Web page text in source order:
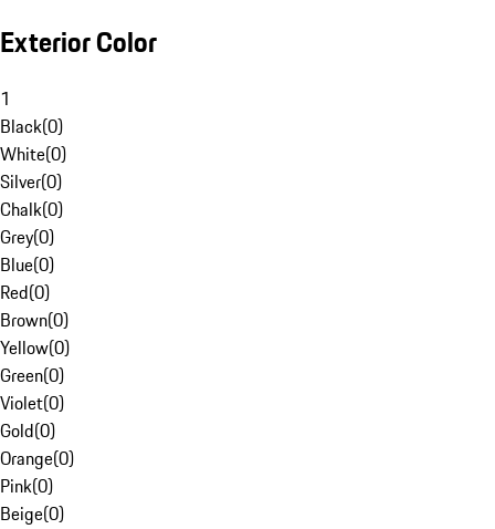
Exterior Color
1
Black(0)
White(0)
Silver(0)
Chalk(0)
Grey(0)
Blue(0)
Red(0)
Brown(0)
Yellow(0)
Green(0)
Violet(0)
Gold(0)
Orange(0)
Pink(0)
Beige(0)